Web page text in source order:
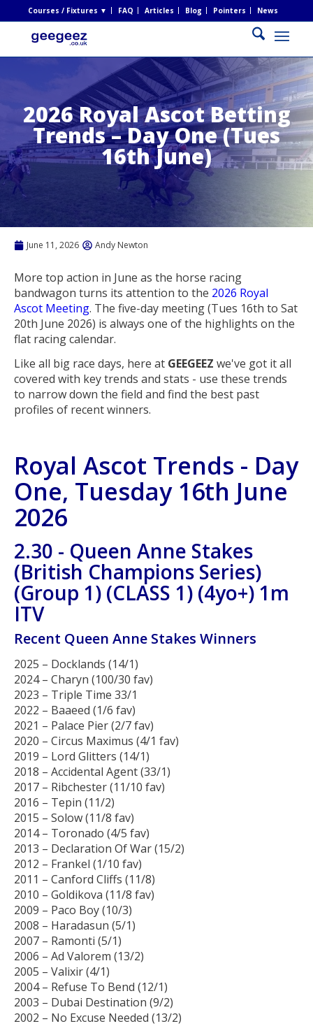
Courses / Fixtures ▼ FAQ Articles Blog Pointers News
2026 Royal Ascot Betting
Trends – Day One (Tues
16th June)
June 11, 2026 Andy Newton
More top action in June as the horse racing
bandwagon turns its attention to the 2026 Royal
Ascot Meeting. The five-day meeting (Tues 16th to Sat
20th June 2026) is always one of the highlights on the
flat racing calendar.
Like all big race days, here at GEEGEEZ we've got it all
covered with key trends and stats - use these trends
to narrow down the field and find the best past
profiles of recent winners.
Royal Ascot Trends - Day
One, Tuesday 16th June
2026
2.30 - Queen Anne Stakes
(British Champions Series)
(Group 1) (CLASS 1) (4yo+) 1m
ITV
Recent Queen Anne Stakes Winners
2025 – Docklands (14/1)
2024 – Charyn (100/30 fav)
2023 – Triple Time 33/1
2022 – Baaeed (1/6 fav)
2021 – Palace Pier (2/7 fav)
2020 – Circus Maximus (4/1 fav)
2019 – Lord Glitters (14/1)
2018 – Accidental Agent (33/1)
2017 – Ribchester (11/10 fav)
2016 – Tepin (11/2)
2015 – Solow (11/8 fav)
2014 – Toronado (4/5 fav)
2013 – Declaration Of War (15/2)
2012 – Frankel (1/10 fav)
2011 – Canford Cliffs (11/8)
2010 – Goldikova (11/8 fav)
2009 – Paco Boy (10/3)
2008 – Haradasun (5/1)
2007 – Ramonti (5/1)
2006 – Ad Valorem (13/2)
2005 – Valixir (4/1)
2004 – Refuse To Bend (12/1)
2003 – Dubai Destination (9/2)
2002 – No Excuse Needed (13/2)